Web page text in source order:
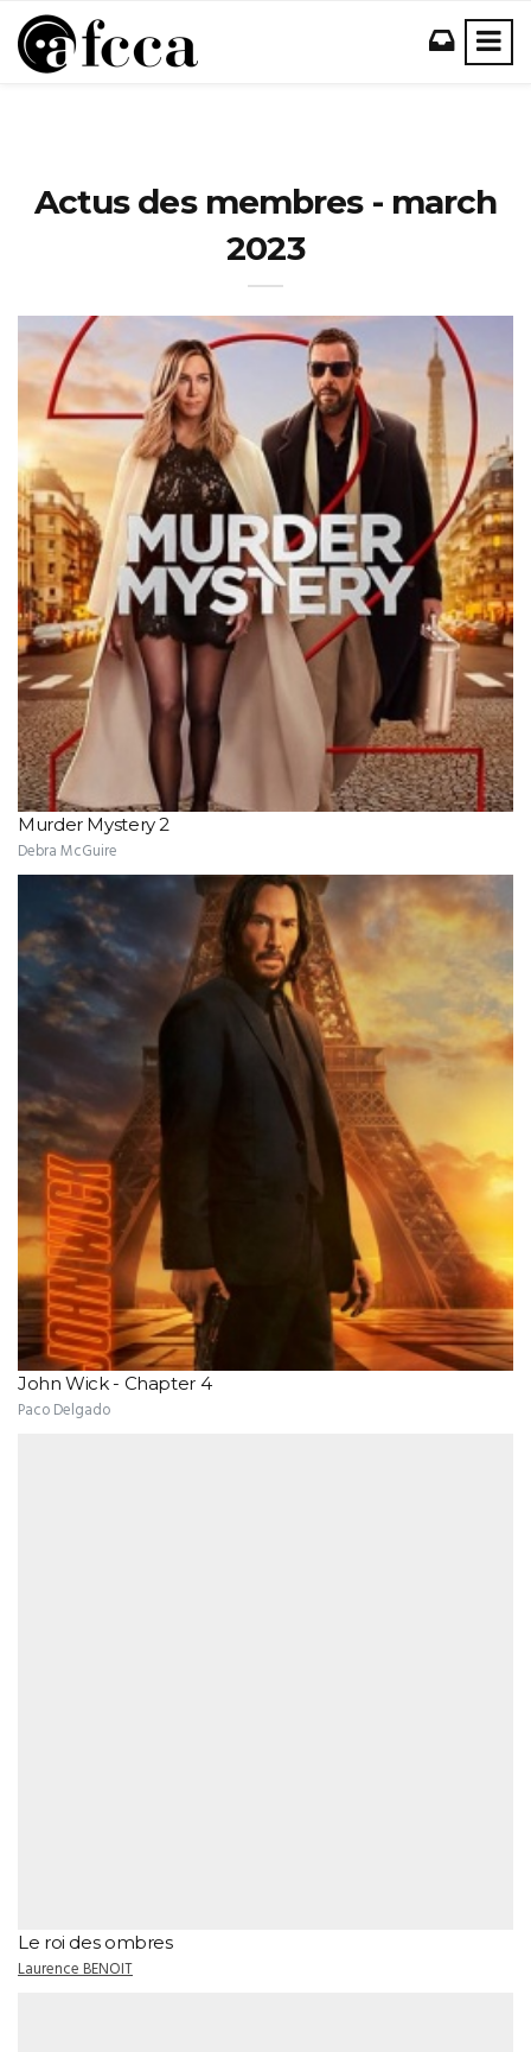
Actus des membres - march
2023
Murder Mystery 2
Debra McGuire
John Wick - Chapter 4
Paco Delgado
Le roi des ombres
Laurence BENOIT